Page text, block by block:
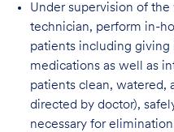
Under supervision of
technician, perform in-
patients including giving
medications as well as
patients clean, watered,
directed by doctor),
necessary for